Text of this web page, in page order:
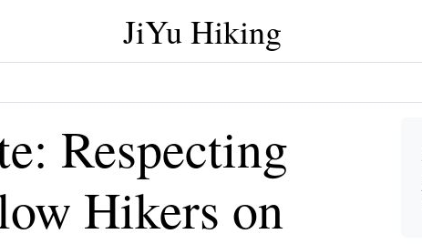
JiYu Hiking
Respecting
Hikers on